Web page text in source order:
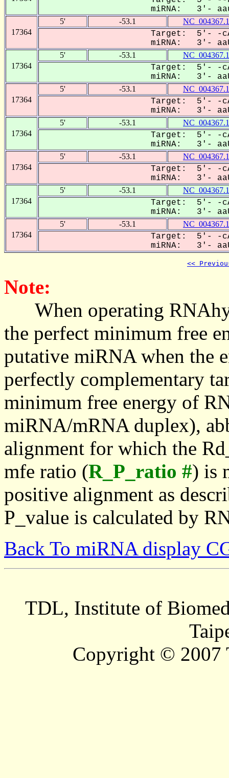
miRNA: 3'-
17364
5' -53.1 NC_004367.1
Target: 5'- -
miRNA: 3'-
17364
5' -53.1 NC_004367.1
Target: 5'- -
miRNA: 3'-
17364
5' -53.1 NC_004367.1
Target: 5'- -
miRNA: 3'-
17364
5' -53.1 NC_004367.1
Target: 5'- -
miRNA: 3'-
17364
5' -53.1 NC_004367.1
Target: 5'- -
miRNA: 3'-
17364
5' -53.1 NC_004367.1
Target: 5'- -
miRNA: 3'-
17364
5' -53.1 NC_004367.1
Target: 5'- -
miRNA: 3'-
<<
Note:
When operating
the perfect minimum free
putative miRNA when the
perfectly complementary
minimum free energy of
miRNA/mRNA duplex),
alignment for which the
mfe ratio (R_P_ratio #) is
positive alignment as
P_value is calculated by
Back To miRNA display
TDL, Institute of
Copyright © 2007